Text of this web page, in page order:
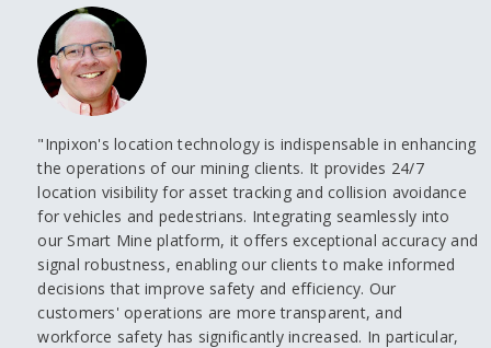
"Inpixon's location technology is indispensable in enhancing
the operations of our mining clients. It provides 24/7
location visibility for asset tracking and collision avoidance
for vehicles and pedestrians. Integrating seamlessly into
our Smart Mine platform, it offers exceptional accuracy and
signal robustness, enabling our clients to make informed
decisions that improve safety and efficiency. Our
customers' operations are more transparent, and
workforce safety has significantly increased. In particular,